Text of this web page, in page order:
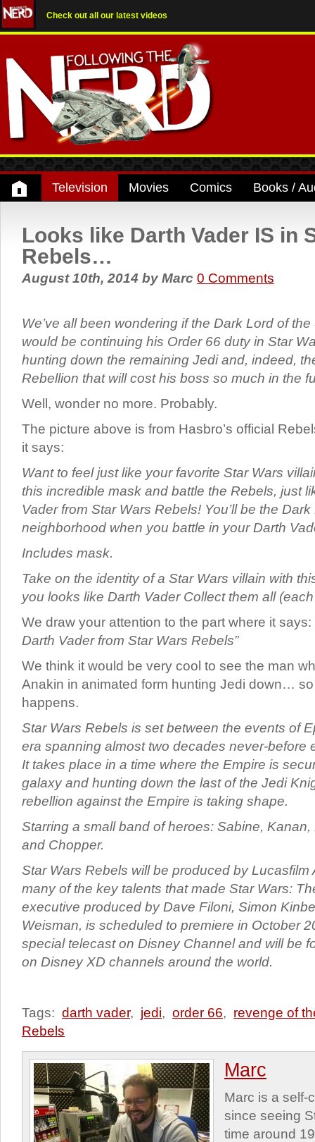
Check out all our latest videos
Television Movies Comics Books /
Looks like Darth Vader IS in
Rebels…
August 10th, 2014 by Marc 0 Comments
We’ve all been wondering if the Dark Lord of
would be continuing his Order 66 duty in Star
hunting down the remaining Jedi and, indeed,
Rebellion that will cost his boss so much in the
Well, wonder no more. Probably.
The picture above is from Hasbro’s official
it says:
Want to feel just like your favorite Star Wars
this incredible mask and battle the Rebels, just
Vader from Star Wars Rebels! You’ll be the
neighborhood when you battle in your Darth
Includes mask.
Take on the identity of a Star Wars villain with
you looks like Darth Vader Collect them all
We draw your attention to the part where it says:
Darth Vader from Star Wars Rebels”
We think it would be very cool to see the man
Anakin in animated form hunting Jedi down… so
happens.
Star Wars Rebels is set between the events of
era spanning almost two decades never-before
It takes place in a time where the Empire is
galaxy and hunting down the last of the Jedi
rebellion against the Empire is taking shape.
Starring a small band of heroes: Sabine,
and Chopper.
Star Wars Rebels will be produced by Lucasfilm
many of the key talents that made Star Wars:
executive produced by Dave Filoni, Simon
Weisman, is scheduled to premiere in October
special telecast on Disney Channel and will be
on Disney XD channels around the world.
Tags: darth vader, jedi, order 66, revenge of
Rebels
Marc
Marc is a self-
since seeing
time around